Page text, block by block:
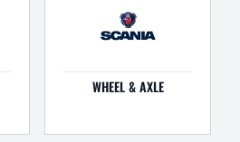
WHEEL & AXLE